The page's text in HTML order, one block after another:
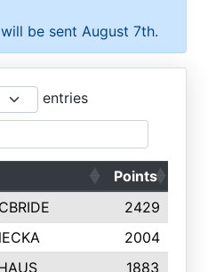
be sent August 7th.
entries
Points
2429
2004
1883